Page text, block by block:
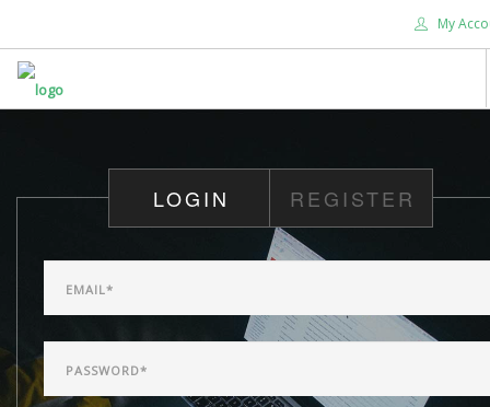
My
DEVOTIONALS
CHRISTIAN EDUCATION
GIVE
SEARCH SITE
LOGIN REGISTER